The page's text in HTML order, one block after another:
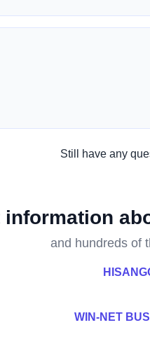
Still have any
information
and hundreds of
WIN-NET